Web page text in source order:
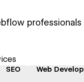
SEO Web